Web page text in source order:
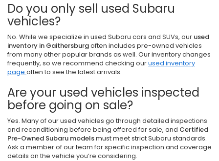
Do you only sell used Subaru
vehicles?
No. While we specialize in used Subaru cars and SUVs, our used
inventory in Gaithersburgoften includes pre-owned vehicles
from many other popular brands as well. Our inventory changes
frequently, so we recommend checking ourused inventory
page often to see the latest arrivals.
Are your used vehicles inspected
before going on sale?
Yes. Many of our used vehicles go through detailed inspections
and reconditioning before being offered for sale, and Certified
Pre-Owned Subaru modelsmust meet strict Subaru standards.
Ask a member of our team for specific inspection and coverage
details on the vehicle you’re considering.